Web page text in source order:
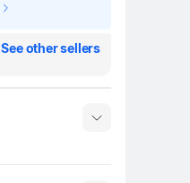
See other sellers